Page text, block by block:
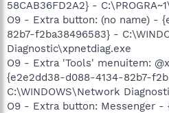
58CAB36FD2A2} -
O9 - Extra button: (no name) -
82b7-f2ba38496583} -
Diagnostic\xpnetdiag.exe
O9 - Extra 'Tools' menuitem:
{e2e2dd38-d088-4134-82b7-
C:\WINDOWS\Network
O9 - Extra button: Messenger -